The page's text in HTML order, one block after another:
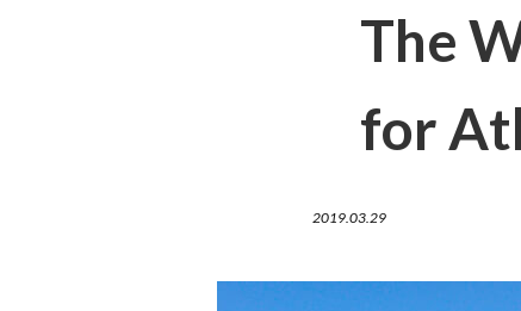
The
for
2019.03.29